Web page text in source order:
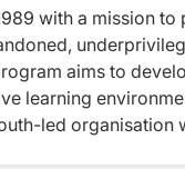
with a mission
aims to
learning
led organisation